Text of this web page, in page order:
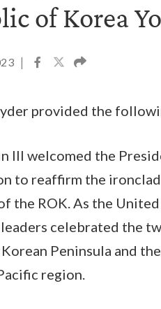
of Korea
|
provided the
III welcomed the
to reaffirm the
the ROK. As the
celebrated the
Peninsula and
region.